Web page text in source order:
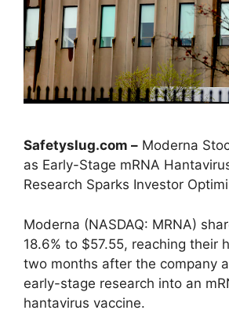
Safetyslug.com – Moderna
as Early-Stage mRNA
Research Sparks Investor
Moderna (NASDAQ: MRNA)
18.6% to $57.55, reaching their
two months after the company
early-stage research into an
hantavirus vaccine.